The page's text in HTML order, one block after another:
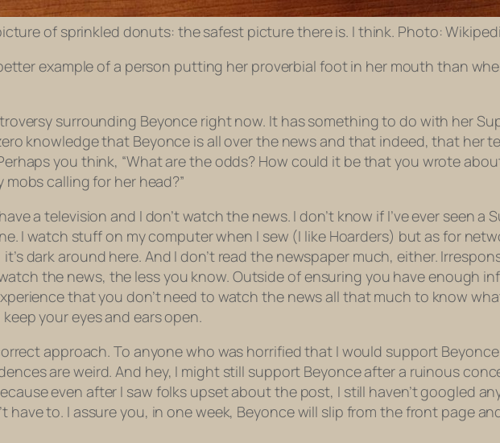
of sprinkled donuts: the safest picture there is. I think. Photo:
better example of a person putting her proverbial foot in her mouth than
surrounding Beyonce right now. It has something to do with her
knowledge that Beyonce is all over the news and that indeed, that her
you think, “What are the odds? How could it be that you wrote
calling for her head?”
a television and I don’t watch the news. I don’t know if I’ve ever seen
I watch stuff on my computer when I sew (I like Hoarders) but as for
dark around here. And I don’t read the newspaper much, either.
the news, the less you know. Outside of ensuring you have enough
that you don’t need to watch the news all that much to know
your eyes and ears open.
approach. To anyone who was horrified that I would support
are weird. And hey, I might still support Beyonce after a ruinous
even after I saw folks upset about the post, I still haven’t googled
have to. I assure you, in one week, Beyonce will slip from the front page